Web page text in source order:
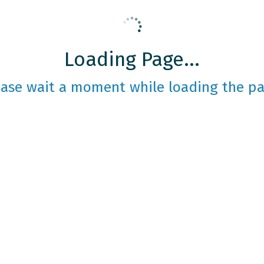
Loading Page...
wait a moment while loading the